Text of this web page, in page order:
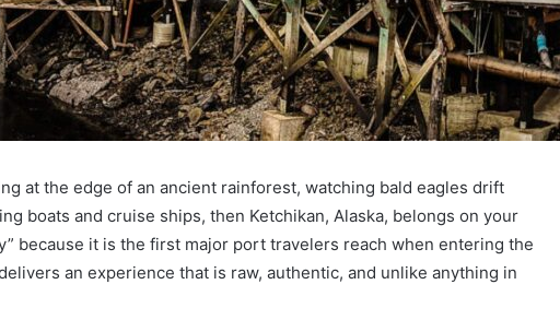
at the edge of an ancient rainforest, watching bald eagles drift
boats and cruise ships, then Ketchikan, Alaska, belongs on your
because it is the first major port travelers reach when entering the
an experience that is raw, authentic, and unlike anything in